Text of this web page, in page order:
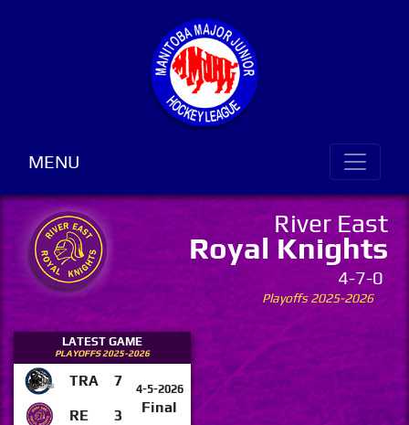
MENU
River East
Royal Knights
4-7-0
Playoffs 2025-2026
LATEST GAME
PLAYOFFS 2025-2026
TRA 7 4-5-2026
Final
RE 3